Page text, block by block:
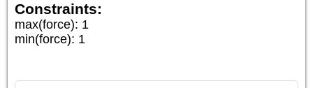
Constraints:
max(force): 1
min(force): 1